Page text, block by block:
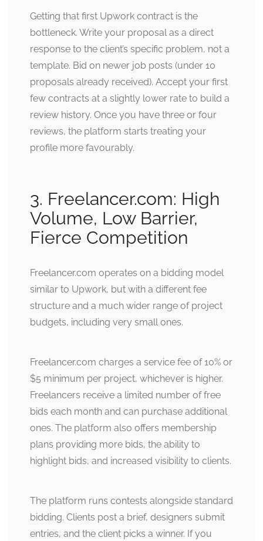
Getting that first Upwork contract is the
bottleneck. Write your proposal as a direct
response to the client’s specific problem, not a
template. Bid on newer job posts (under 10
proposals already received). Accept your first
few contracts at a slightly lower rate to build a
review history. Once you have three or four
reviews, the platform starts treating your
profile more favourably.
3. Freelancer.com: High
Volume, Low Barrier,
Fierce Competition
Freelancer.com operates on a bidding model
similar to Upwork, but with a different fee
structure and a much wider range of project
budgets, including very small ones.
Freelancer.com charges a service fee of 10% or
$5 minimum per project, whichever is higher.
Freelancers receive a limited number of free
bids each month and can purchase additional
ones. The platform also offers membership
plans providing more bids, the ability to
highlight bids, and increased visibility to clients.
The platform runs contests alongside standard
bidding. Clients post a brief, designers submit
entries, and the client picks a winner. If you